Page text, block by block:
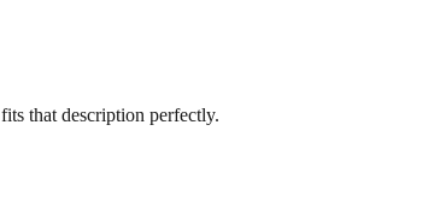
fits that description perfectly.